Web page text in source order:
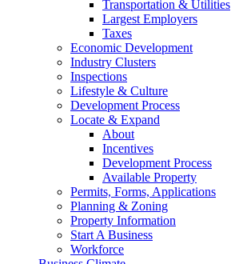
Transportation & Utilities
Largest Employers
Taxes
Economic Development
Industry Clusters
Inspections
Lifestyle & Culture
Development Process
Locate & Expand
About
Incentives
Development Process
Available Property
Permits, Forms, Applications
Planning & Zoning
Property Information
Start A Business
Workforce